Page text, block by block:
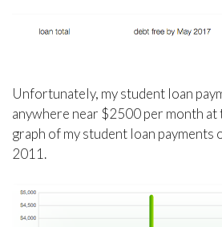
Unfortunately, my student loan
anywhere near $2500 per month at
graph of my student loan payments
2011.